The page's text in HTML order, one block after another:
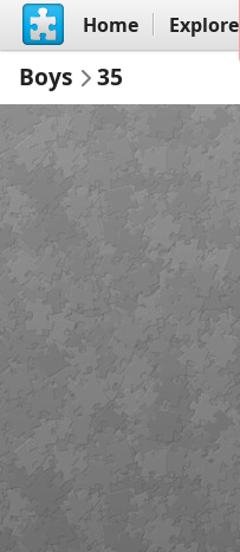
Home Explore
Boys 35